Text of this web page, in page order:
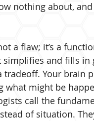
nothing about,
a flaw; it’s a
and fills in
tradeoff. Your brain
what might be
call the
of situation.